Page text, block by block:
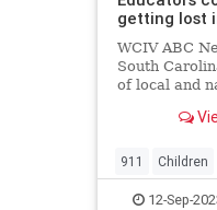
getting lost
WCIV ABC
South
of local and
the region,
Summerville,
Creek,
George, M
911 Children
Kids News
12-Sep-